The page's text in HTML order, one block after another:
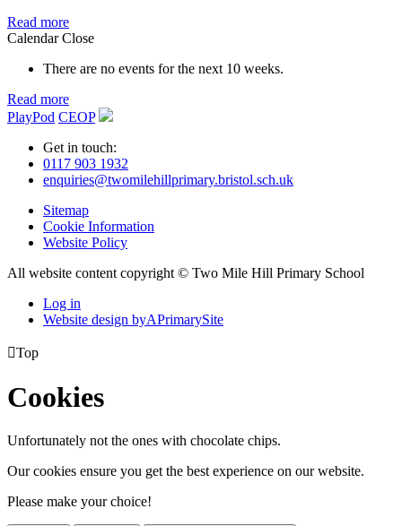
Read more
Calendar Close
There are no events for the next 10 weeks.
Read more
PlayPod CEOP
Get in touch:
0117 903 1932
enquiries@twomilehillprimary.bristol.sch.uk
Sitemap
Cookie Information
Website Policy
All website content copyright © Two Mile Hill Primary School
Log in
Website design byAPrimarySite
Top
Cookies
Unfortunately not the ones with chocolate chips.
Our cookies ensure you get the best experience on our website.
Please make your choice!